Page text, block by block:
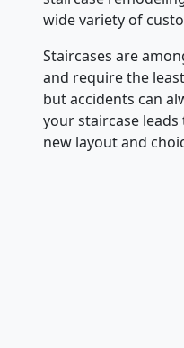
wide variety of
Staircases are
and require the
but accidents can
your staircase
new layout and